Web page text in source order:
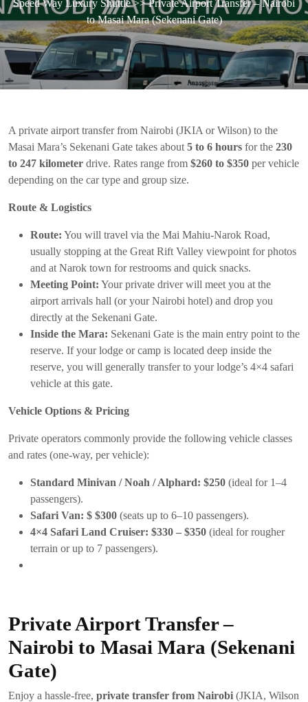
Speed Way Luxury Shuttle>> Private Airport Transfer – Nairobi
to Masai Mara (Sekenani Gate)
A private airport transfer from Nairobi (JKIA or Wilson) to the
Masai Mara’s Sekenani Gate takes about 5 to 6 hours for the 230
to 247 kilometer drive. Rates range from $260 to $350 per vehicle
depending on the car type and group size.
Route & Logistics
Route: You will travel via the Mai Mahiu-Narok Road,
usually stopping at the Great Rift Valley viewpoint for photos
and at Narok town for restrooms and quick snacks.
Meeting Point: Your private driver will meet you at the
airport arrivals hall (or your Nairobi hotel) and drop you
directly at the Sekenani Gate.
Inside the Mara: Sekenani Gate is the main entry point to the
reserve. If your lodge or camp is located deep inside the
reserve, you will generally transfer to your lodge’s 4×4 safari
vehicle at this gate.
Vehicle Options & Pricing
Private operators commonly provide the following vehicle classes
and rates (one-way, per vehicle):
Standard Minivan / Noah / Alphard: $250 (ideal for 1–4
passengers).
Safari Van: $ $300 (seats up to 6–10 passengers).
4×4 Safari Land Cruiser: $330 – $350 (ideal for rougher
terrain or up to 7 passengers).
Private Airport Transfer –
Nairobi to Masai Mara (Sekenani
Gate)
Enjoy a hassle-free, private transfer from Nairobi (JKIA, Wilson